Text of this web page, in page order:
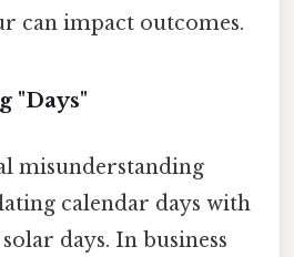
can impact outcomes.
"Days"
misunderstanding
calendar days with
days. In business